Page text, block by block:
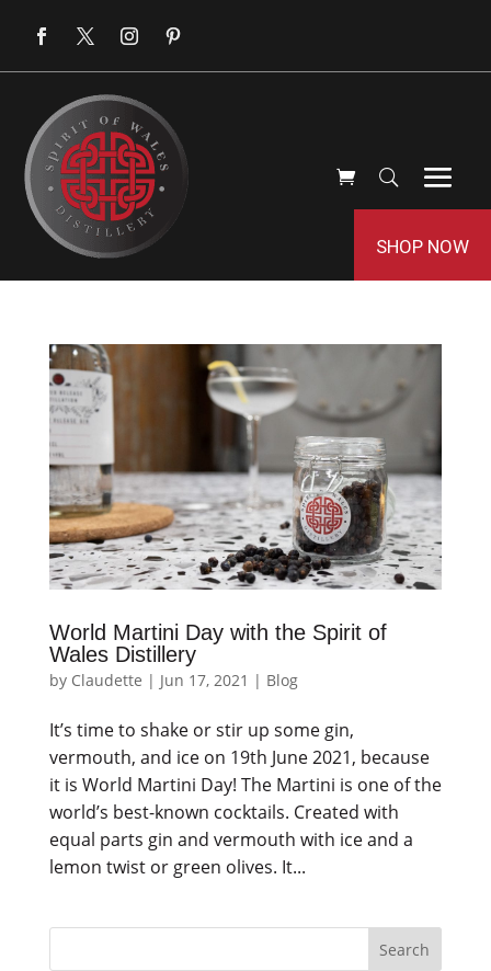
SHOP NOW
World Martini Day with the Spirit of
Wales Distillery
by Claudette | Jun 17, 2021 | Blog
It’s time to shake or stir up some gin,
vermouth, and ice on 19th June 2021, because
it is World Martini Day! The Martini is one of the
world’s best-known cocktails. Created with
equal parts gin and vermouth with ice and a
lemon twist or green olives. It...